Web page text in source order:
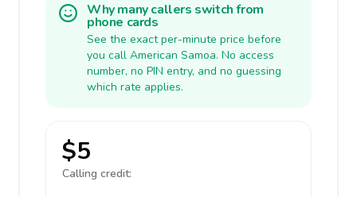
Why many callers switch from
phone cards
See the exact per-minute price before
you call American Samoa. No access
number, no PIN entry, and no guessing
which rate applies.
$5
Calling credit: